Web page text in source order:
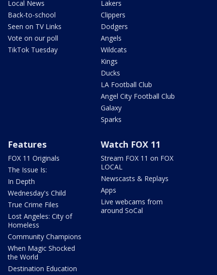
Local News
Back-to-school
Seen on TV Links
Vote on our poll
TikTok Tuesday
Lakers
Clippers
Dodgers
Angels
Wildcats
Kings
Ducks
LA Football Club
Angel City Football Club
Galaxy
Sparks
Features
FOX 11 Originals
The Issue Is:
In Depth
Wednesday's Child
True Crime Files
Lost Angeles: City of
Homeless
Community Champions
When Magic Shocked
the World
Destination Education
Watch FOX 11
Stream FOX 11 on FOX
LOCAL
Newscasts & Replays
Apps
Live webcams from
around SoCal